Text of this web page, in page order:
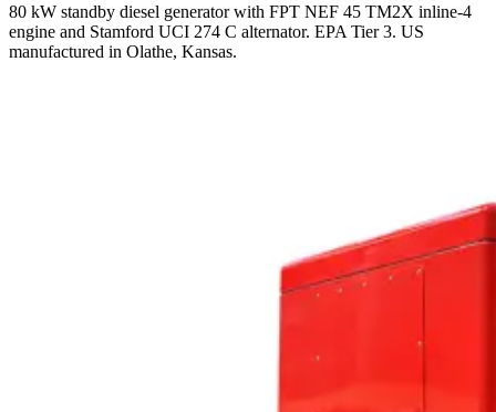
80 kW standby diesel generator with FPT NEF 45 TM2X inline-4
engine and Stamford UCI 274 C alternator. EPA Tier 3. US
manufactured in Olathe, Kansas.